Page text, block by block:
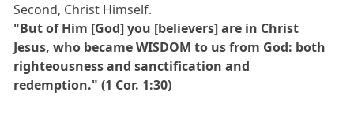
Second, Christ Himself.
"But of Him [God] you [believers] are in Christ
Jesus, who became WISDOM to us from God: both
righteousness and sanctification and
redemption." (1 Cor. 1:30)